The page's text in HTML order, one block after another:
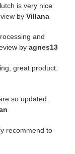
is very nice
by Villana
and
by agnes13
great product.
so updated.
recommend to